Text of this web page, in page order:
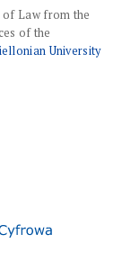
of Law from the
of the
University